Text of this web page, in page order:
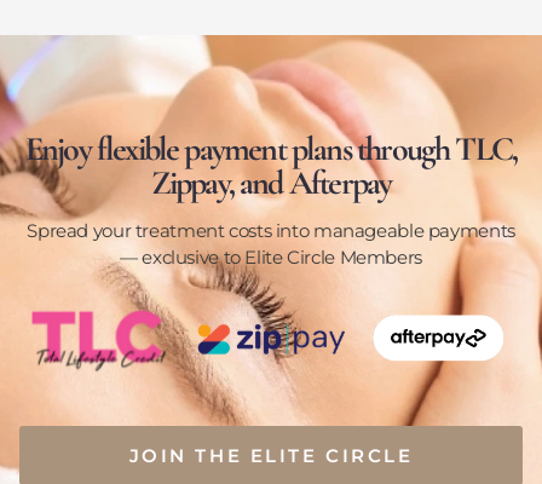
Enjoy flexible payment plans through TLC,
Zippay, and Afterpay
Spread your treatment costs into manageable payments
— exclusive to Elite Circle Members
JOIN THE ELITE CIRCLE